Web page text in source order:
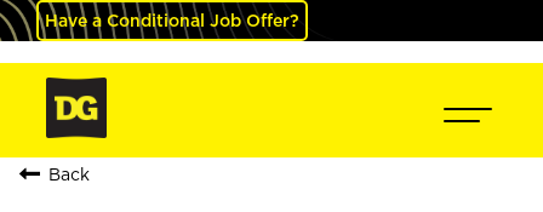
Have a Conditional Job Offer?
Back